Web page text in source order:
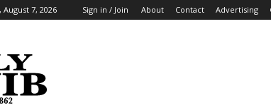
August 7, 2026 Sign in / Join About Contact Advertising